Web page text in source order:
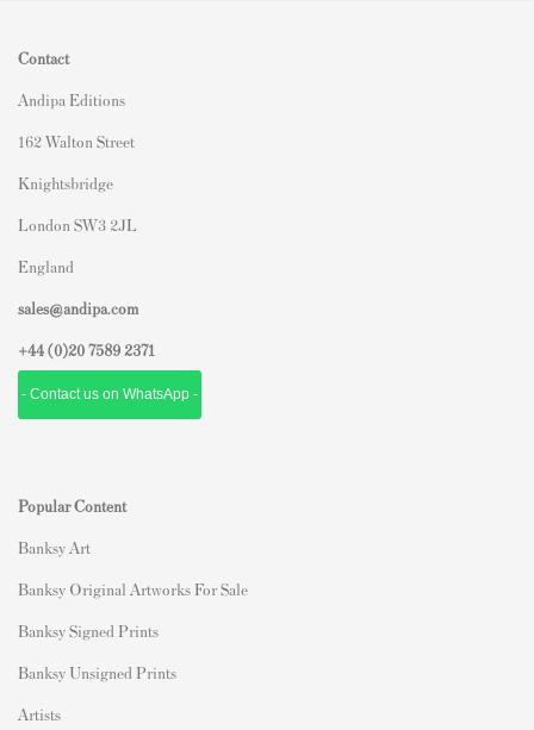
Contact
Andipa Editions
162 Walton Street
Knightsbridge
London SW3 2JL
England
sales@andipa.com
+44 (0)20 7589 2371
- Contact us on WhatsApp -
Popular Content
Banksy Art
Banksy Original Artworks For Sale
Banksy Signed Prints
Banksy Unsigned Prints
Artists